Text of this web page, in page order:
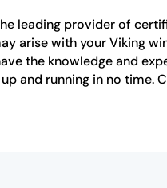
leading provider of
arise with your Viking
the knowledge and
and running in no time.